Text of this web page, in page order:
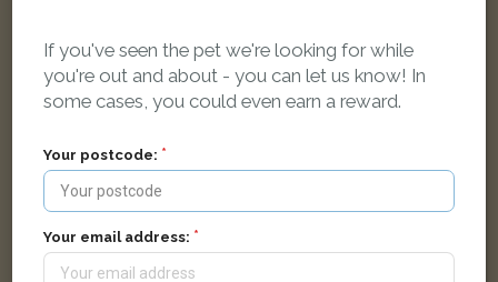
FOUND
If you've seen the pet we're looking for while
you're out and about - you can let us know! In
some cases, you could even earn a reward.
Your postcode:
Your email address: